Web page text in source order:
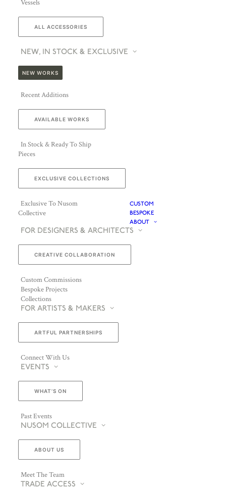
Vessels
ALL ACCESSORIES
NEW, IN STOCK & EXCLUSIVE
NEW WORKS
Recent Additions
AVAILABLE WORKS
In Stock & Ready To Ship
Pieces
EXCLUSIVE COLLECTIONS
Exclusive To Nusom
Collective
CUSTOM
BESPOKE
ABOUT
FOR DESIGNERS & ARCHITECTS
CREATIVE COLLABORATION
Custom Commissions
Bespoke Projects
Collections
FOR ARTISTS & MAKERS
ARTFUL PARTNERSHIPS
Connect With Us
EVENTS
WHAT’S ON
Past Events
NUSOM COLLECTIVE
ABOUT US
Meet The Team
TRADE ACCESS